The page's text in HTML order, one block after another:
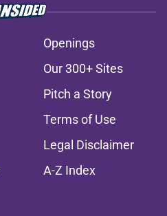
Openings
Our 300+ Sites
Pitch a Story
Terms of Use
Legal Disclaimer
A-Z Index